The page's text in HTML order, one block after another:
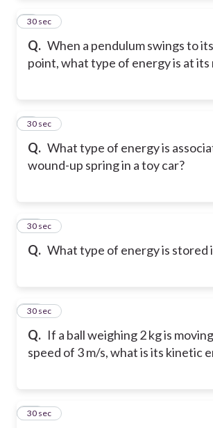
Q. When a pendulum swings to
point, what type of energy is at its
8
30 sec
Q. What type of energy is
wound-up spring in a toy car?
9
30 sec
Q. What type of energy is stored
10
30 sec
Q. If a ball weighing 2 kg is
speed of 3 m/s, what is its kinetic
11
30 sec
12
30 sec